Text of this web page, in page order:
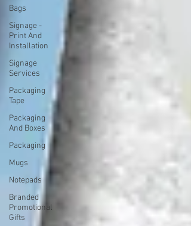
Bags
Signage -
Print And
Installation
Signage
Services
Packaging
Tape
Packaging
And Boxes
Packaging
Mugs
Notepads
Branded
Promotional
Gifts